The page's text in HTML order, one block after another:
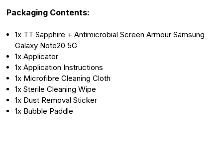
Packaging Contents:
1x TT Sapphire + Antimicrobial Screen Armour Samsung
Galaxy Note20 5G
1x Applicator
1x Application Instructions
1x Microfibre Cleaning Cloth
1x Sterile Cleaning Wipe
1x Dust Removal Sticker
1x Bubble Paddle